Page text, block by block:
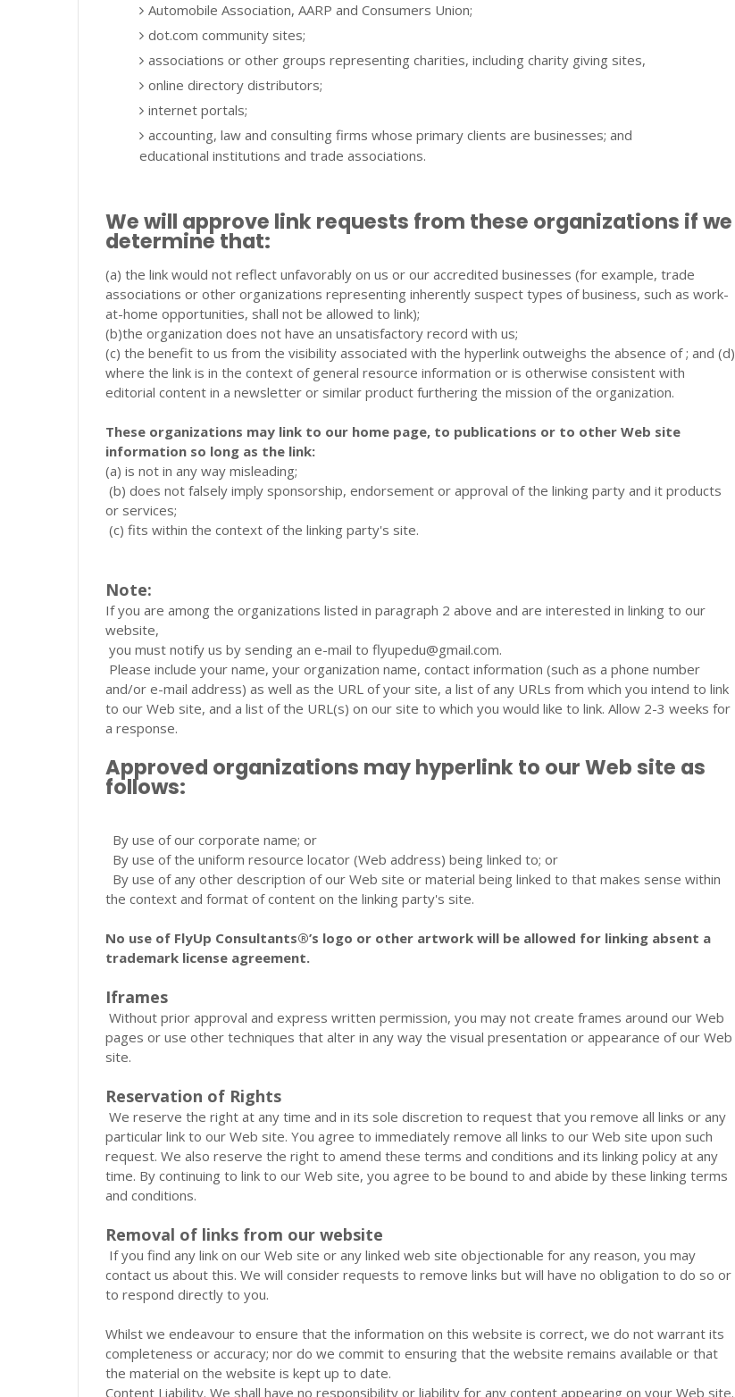
Automobile Association, AARP and Consumers Union;
dot.com community sites;
associations or other groups representing charities, including charity giving sites,
online directory distributors;
internet portals;
accounting, law and consulting firms whose primary clients are businesses; and
educational institutions and trade associations.
We will approve link requests from these organizations if we
determine that:
(a) the link would not reflect unfavorably on us or our accredited businesses (for example, trade
associations or other organizations representing inherently suspect types of business, such as work-
at-home opportunities, shall not be allowed to link);
(b)the organization does not have an unsatisfactory record with us;
(c) the benefit to us from the visibility associated with the hyperlink outweighs the absence of ; and (d)
where the link is in the context of general resource information or is otherwise consistent with
editorial content in a newsletter or similar product furthering the mission of the organization.
These organizations may link to our home page, to publications or to other Web site
information so long as the link:
(a) is not in any way misleading;
(b) does not falsely imply sponsorship, endorsement or approval of the linking party and it products
or services;
(c) fits within the context of the linking party's site.
Note:
If you are among the organizations listed in paragraph 2 above and are interested in linking to our
website,
you must notify us by sending an e-mail to flyupedu@gmail.com.
Please include your name, your organization name, contact information (such as a phone number
and/or e-mail address) as well as the URL of your site, a list of any URLs from which you intend to link
to our Web site, and a list of the URL(s) on our site to which you would like to link. Allow 2-3 weeks for
a response.
Approved organizations may hyperlink to our Web site as
follows:
By use of our corporate name; or
By use of the uniform resource locator (Web address) being linked to; or
By use of any other description of our Web site or material being linked to that makes sense within
the context and format of content on the linking party's site.
No use of FlyUp Consultants®’s logo or other artwork will be allowed for linking absent a
trademark license agreement.
Iframes
Without prior approval and express written permission, you may not create frames around our Web
pages or use other techniques that alter in any way the visual presentation or appearance of our Web
site.
Reservation of Rights
We reserve the right at any time and in its sole discretion to request that you remove all links or any
particular link to our Web site. You agree to immediately remove all links to our Web site upon such
request. We also reserve the right to amend these terms and conditions and its linking policy at any
time. By continuing to link to our Web site, you agree to be bound to and abide by these linking terms
and conditions.
Removal of links from our website
If you find any link on our Web site or any linked web site objectionable for any reason, you may
contact us about this. We will consider requests to remove links but will have no obligation to do so or
to respond directly to you.
Whilst we endeavour to ensure that the information on this website is correct, we do not warrant its
completeness or accuracy; nor do we commit to ensuring that the website remains available or that
the material on the website is kept up to date.
Content Liability. We shall have no responsibility or liability for any content appearing on your Web site.